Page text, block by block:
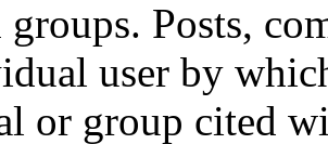
Posts,
user by
or group cited